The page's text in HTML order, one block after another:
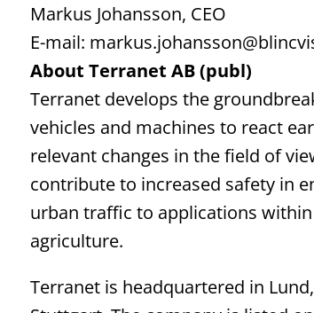
Markus Johansson, CEO
E-mail:
About Terranet AB (publ)
Terranet develops the
vehicles and machines to react
relevant changes in the field of
contribute to increased safety in
urban traffic to applications
agriculture.
Terranet is headquartered in